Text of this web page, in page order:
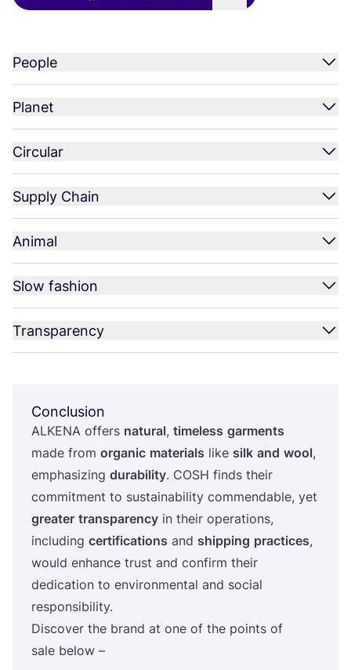
People
Planet
Circular
Supply Chain
Animal
Slow fashion
Transparency
Conclusion
ALKENA offers natural, timeless garments
made from organic materials like silk and wool,
emphasizing durability. COSH finds their
commitment to sustainability commendable, yet
greater transparency in their operations,
including certifications and shipping practices,
would enhance trust and confirm their
dedication to environmental and social
responsibility.
Discover the brand at one of the points of
sale below –